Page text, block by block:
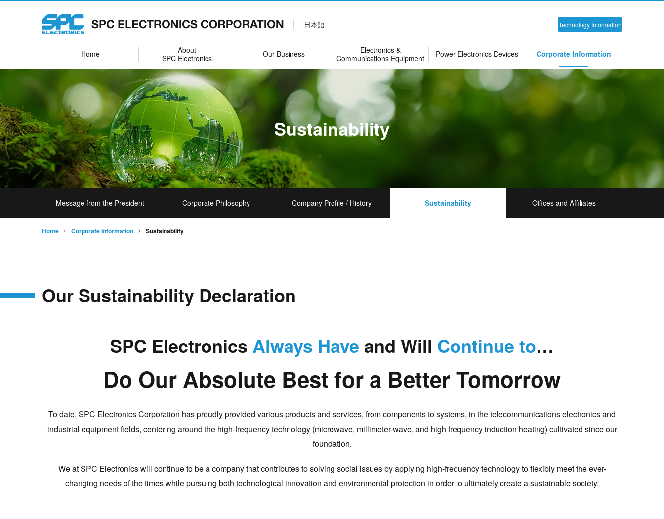
日本語 Technology Information
Home
About
SPC Electronics
Our Business
Electronics &
Communications Equipment
Power Electronics Devices Corporate Information
Sustainability
Message from the President Corporate Philosophy Company Profile / History Sustainability Offices and Affiliates
Home Corporate Information Sustainability
Our Sustainability Declaration
SPC Electronics Always Have and Will Continue to…
Do Our Absolute Best for a Better Tomorrow
To date, SPC Electronics Corporation has proudly provided various products and services, from components to systems, in the telecommunications electronics and
industrial equipment fields, centering around the high-frequency technology (microwave, millimeter-wave, and high frequency induction heating) cultivated since our
foundation.
We at SPC Electronics will continue to be a company that contributes to solving social issues by applying high-frequency technology to flexibly meet the ever-
changing needs of the times while pursuing both technological innovation and environmental protection in order to ultimately create a sustainable society.